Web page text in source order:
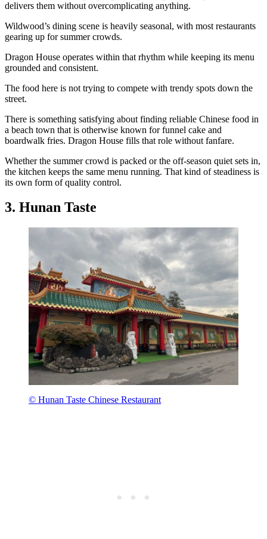
delivers them without overcomplicating anything.
Wildwood’s dining scene is heavily seasonal, with most restaurants
gearing up for summer crowds.
Dragon House operates within that rhythm while keeping its menu
grounded and consistent.
The food here is not trying to compete with trendy spots down the
street.
There is something satisfying about finding reliable Chinese food in
a beach town that is otherwise known for funnel cake and
boardwalk fries. Dragon House fills that role without fanfare.
Whether the summer crowd is packed or the off-season quiet sets in,
the kitchen keeps the same menu running. That kind of steadiness is
its own form of quality control.
3. Hunan Taste
© Hunan Taste Chinese Restaurant